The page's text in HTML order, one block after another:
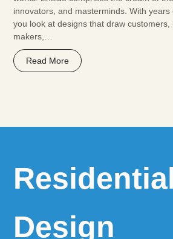
innovators, and masterminds. With years
you look at designs that draw customers,
makers,…
Read More
Design